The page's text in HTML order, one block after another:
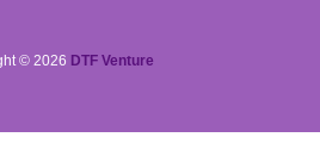
© 2026 DTF Venture